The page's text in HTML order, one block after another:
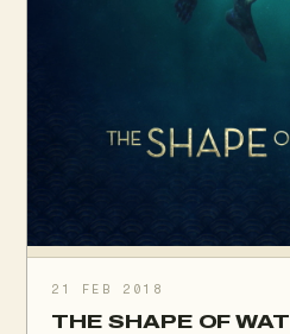
21 FEB 2018
THE SHAPE OF